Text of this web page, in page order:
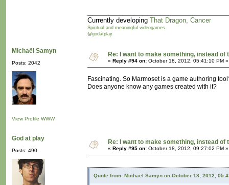
Currently developing That Dragon, Cancer
Spiritual and meaningful videogames
@godatplay
Michaël Samyn
Posts: 2042
View Profile WWW
Re: I want to make something, instead of
« Reply #94 on: October 18, 2012, 05:41:10 PM »
Fascinating. So Marmoset is a game authoring
Does anyone know any games created with it?
God at play
Posts: 490
Re: I want to make something, instead of
« Reply #95 on: October 18, 2012, 09:27:02 PM »
Quote from: Michaël Samyn on October 18, 2012,